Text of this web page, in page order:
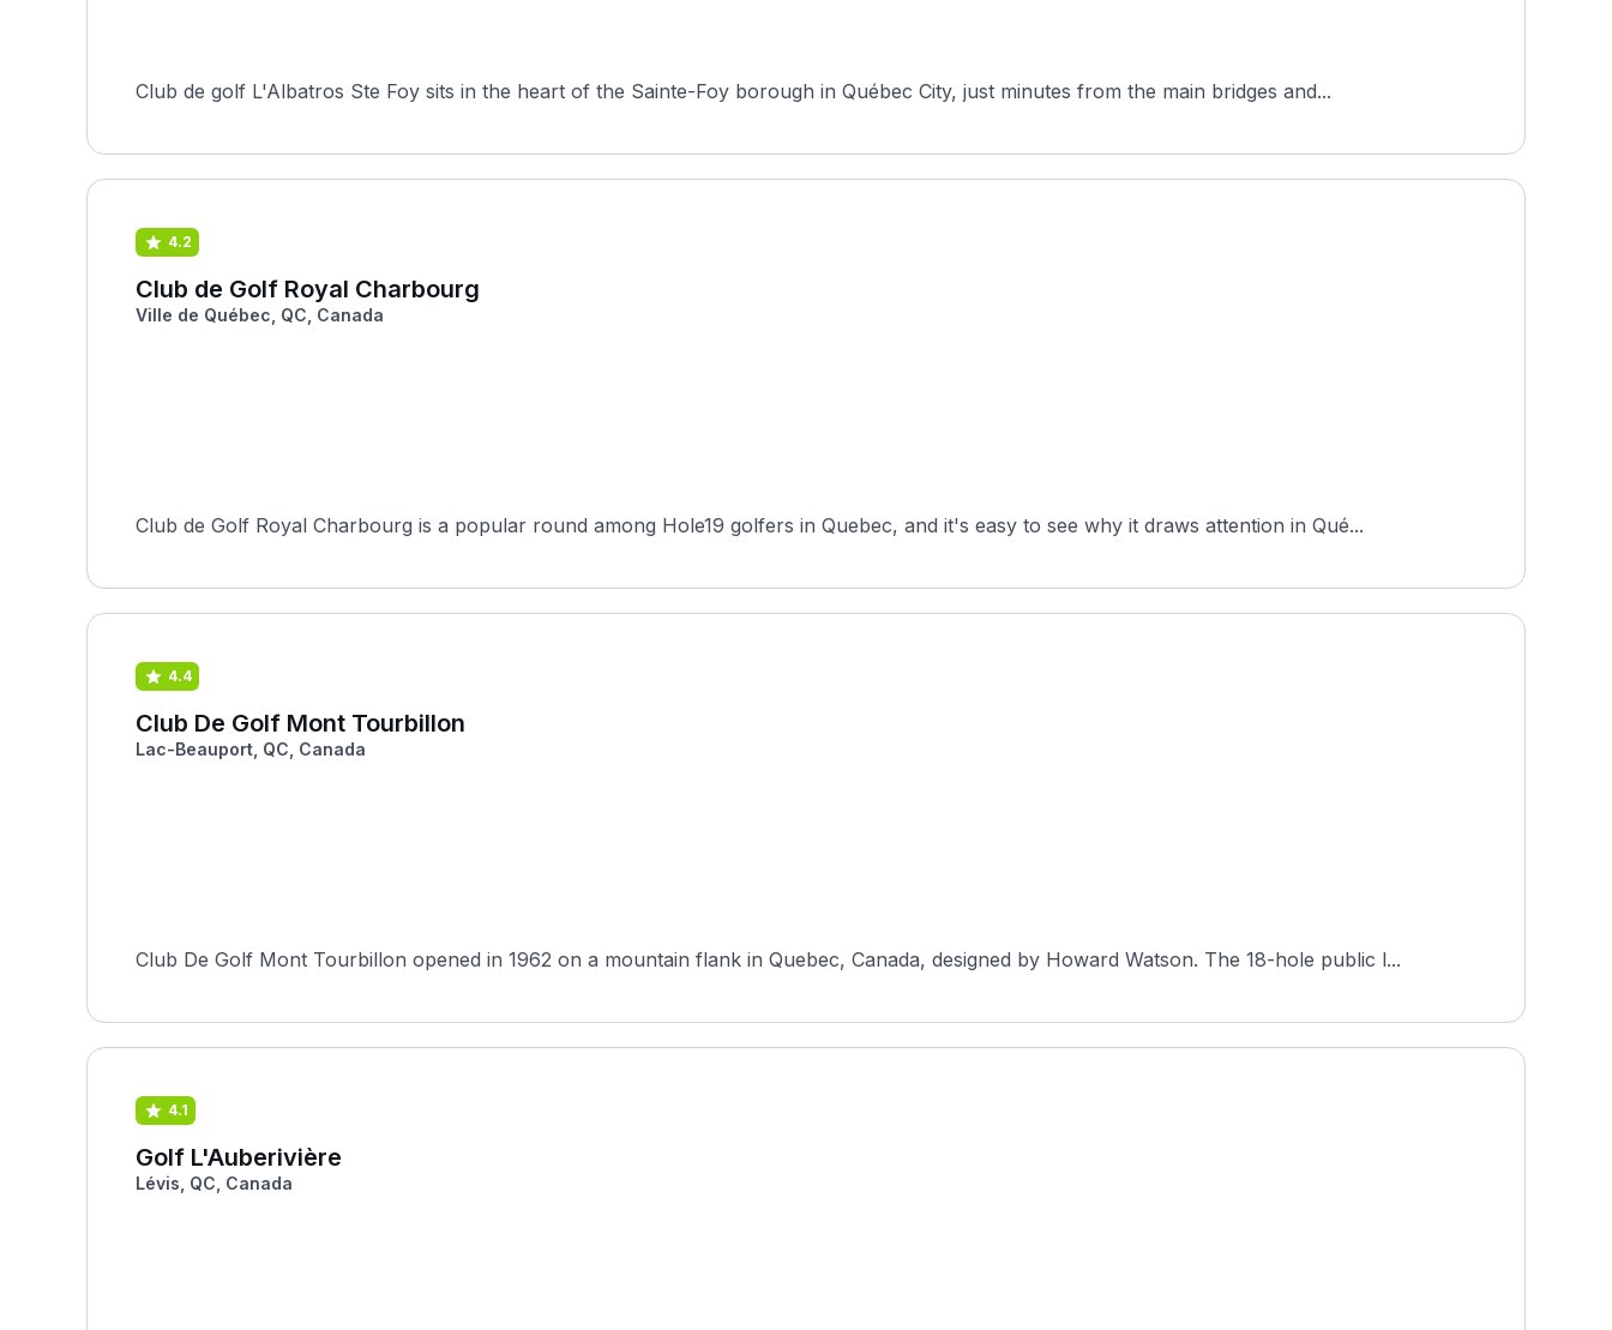
Club de golf L'Albatros Ste Foy sits in the heart of the Sainte-Foy borough in Québec City, just minutes from the main bridges and...
4.2
Club de Golf Royal Charbourg
Ville de Québec, QC, Canada
Club de Golf Royal Charbourg is a popular round among Hole19 golfers in Quebec, and it's easy to see why it draws attention in Qué...
4.4
Club De Golf Mont Tourbillon
Lac-Beauport, QC, Canada
Club De Golf Mont Tourbillon opened in 1962 on a mountain flank in Quebec, Canada, designed by Howard Watson. The 18-hole public l...
4.1
Golf L'Auberivière
Lévis, QC, Canada